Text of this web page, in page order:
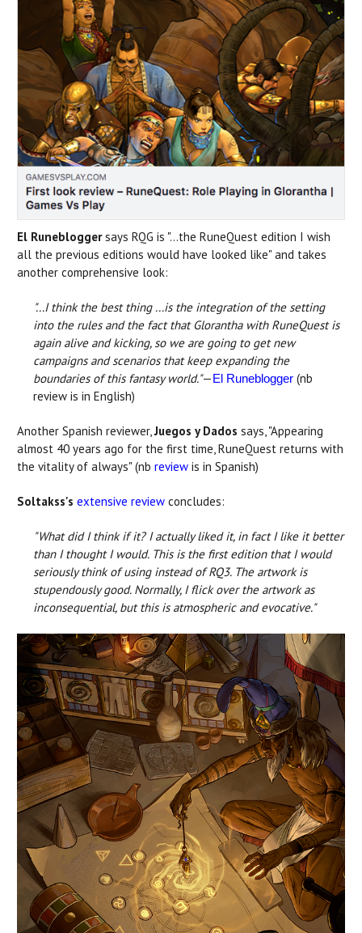
El Runebloggersays RQG is "...the RuneQuest edition I wish
all the previous editions would have looked like" and takes
another comprehensive look:
"...I think the best thing ...is the integration of the setting
into the rules and the fact that Glorantha with RuneQuest is
again alive and kicking, so we are going to get new
campaigns and scenarios that keep expanding the
boundaries of this fantasy world."—El Runeblogger (nb
review is in English)
Another Spanish reviewer,Juegos y Dados says, "Appearing
almost 40 years ago for the first time, RuneQuest returns with
the vitality of always" (nb review is in Spanish)
Soltakss's extensive review concludes:
"What did I think if it? I actually liked it, in fact I like it better
than I thought I would. This is the first edition that I would
seriously think of using instead of RQ3. The artwork is
stupendously good. Normally, I flick over the artwork as
inconsequential, but this is atmospheric and evocative."